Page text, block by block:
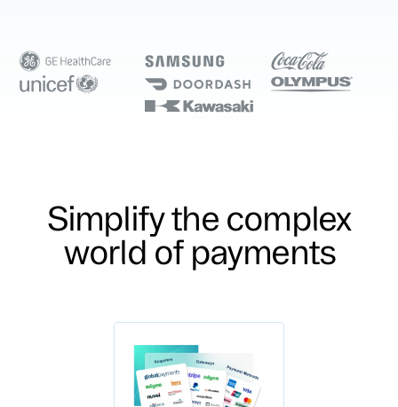
Simplify the complex
world of payments